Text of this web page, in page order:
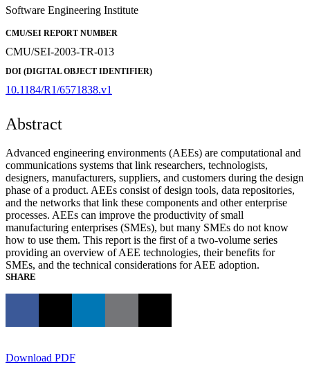
Software Engineering Institute
CMU/SEI REPORT NUMBER
CMU/SEI-2003-TR-013
DOI (DIGITAL OBJECT IDENTIFIER)
10.1184/R1/6571838.v1
Abstract
Advanced engineering environments (AEEs) are computational and
communications systems that link researchers, technologists,
designers, manufacturers, suppliers, and customers during the design
phase of a product. AEEs consist of design tools, data repositories,
and the networks that link these components and other enterprise
processes. AEEs can improve the productivity of small
manufacturing enterprises (SMEs), but many SMEs do not know
how to use them. This report is the first of a two-volume series
providing an overview of AEE technologies, their benefits for
SMEs, and the technical considerations for AEE adoption.
SHARE
Download PDF